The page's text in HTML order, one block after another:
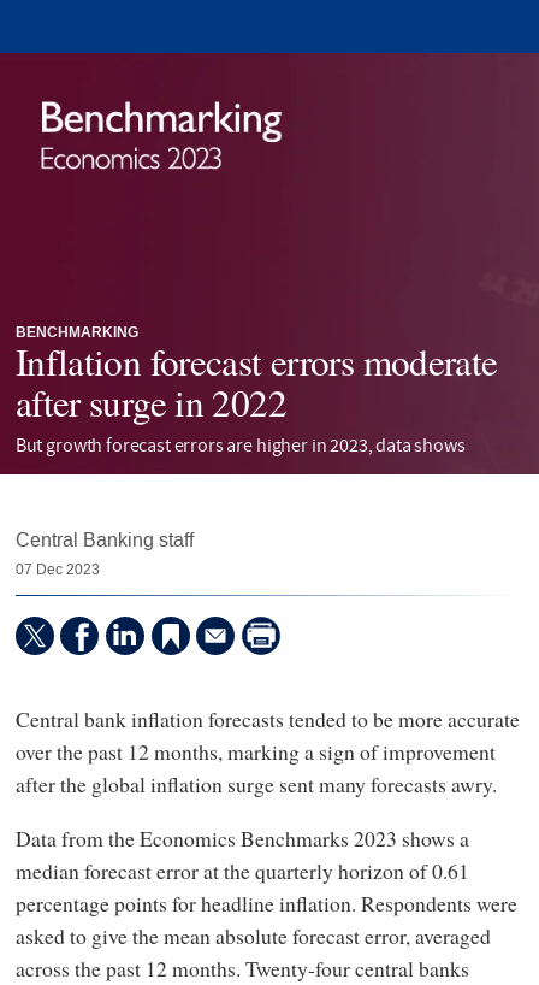
BENCHMARKING
Inflation forecast errors moderate
after surge in 2022
But growth forecast errors are higher in 2023, data shows
Central Banking staff
07 Dec 2023
Central bank inflation forecasts tended to be more accurate
over the past 12 months, marking a sign of improvement
after the global inflation surge sent many forecasts awry.
Data from the Economics Benchmarks 2023 shows a
median forecast error at the quarterly horizon of 0.61
percentage points for headline inflation. Respondents were
asked to give the mean absolute forecast error, averaged
across the past 12 months. Twenty-four central banks